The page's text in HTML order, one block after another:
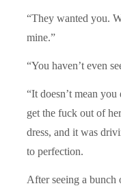
“They wanted you.
mine.”
“You haven’t even
“It doesn’t mean
get the fuck out of
dress, and it was
to perfection.
After seeing a